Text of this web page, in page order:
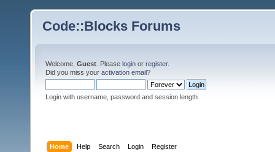
Code::Blocks Forums
Welcome, Guest . Please login or register.
Did you miss your activation email?
Login with username, password and session length
Home Help Search Login Register